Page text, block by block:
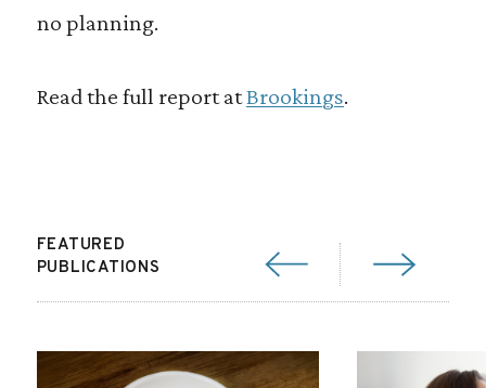
no planning.
Read the full report atBrookings.
FEATURED
PUBLICATIONS